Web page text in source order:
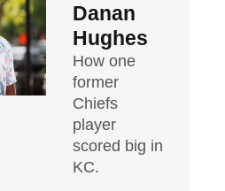
Danan
Hughes
How one
former
Chiefs
player
scored big in
KC.